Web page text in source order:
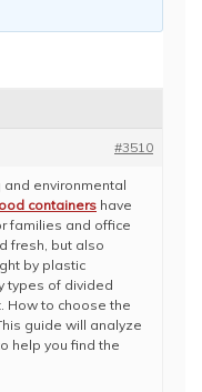
#3510
environmental
containers have
families and office
fresh, but also
by plastic
types of divided
How to choose the
guide will analyze
help you find the